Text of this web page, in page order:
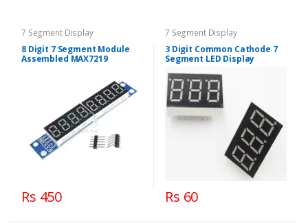
7 Segment Display
8 Digit 7 Segment Module
Assembled MAX7219
Rs 450
7 Segment Display
3 Digit Common Cathode 7
Segment LED Display
Rs 60